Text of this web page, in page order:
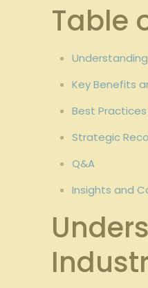
Table
Key Benefits
Best
Strategic
Q&A
Insights ‌and⁣